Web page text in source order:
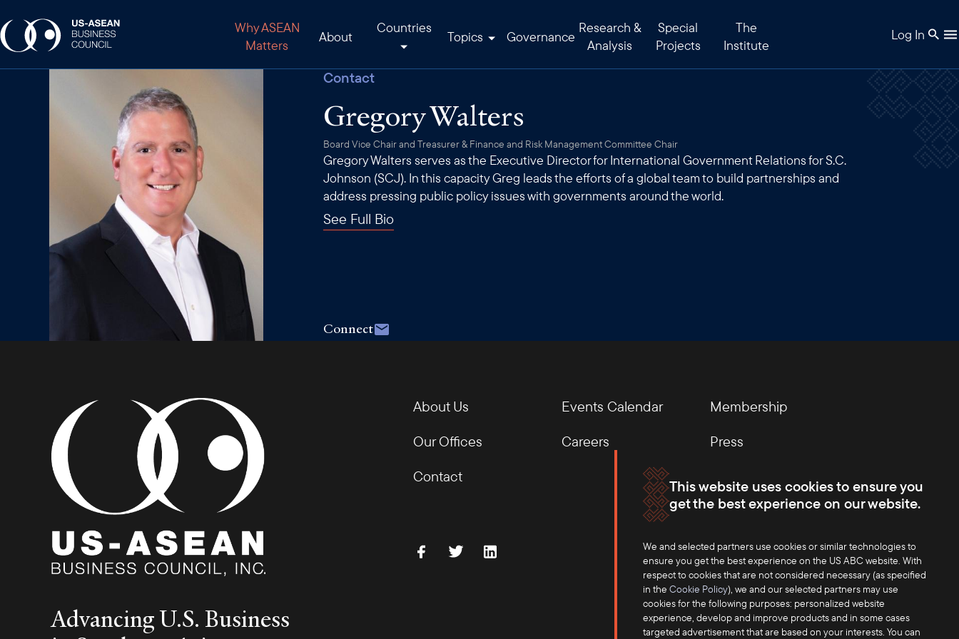
This website uses cookies to ensure you
get the best experience on our website.
We and selected partners use cookies or similar technologies to
ensure you get the best experience on the US ABC website. With
respect to cookies that are not considered necessary (as specified
in the Cookie Policy), we and our selected partners may use
cookies for the following purposes: personalized website
experience, develop and improve products and in some cases
targeted advertisement that are based on your interests. You can
Why ASEAN
Matters
About
Countries
Topics Governance
Research &
Analysis
Special
Projects
The
Institute
Log In
Contact
Gregory Walters
Board Vice Chair and Treasurer & Finance and Risk Management Committee Chair
Gregory Walters serves as the Executive Director for International Government Relations for S.C.
Johnson (SCJ). In this capacity Greg leads the efforts of a global team to build partnerships and
address pressing public policy issues with governments around the world.
See Full Bio
Connect
Advancing U.S. Business
About Us Events Calendar
Membership
Our Offices
Careers
Press
Contact